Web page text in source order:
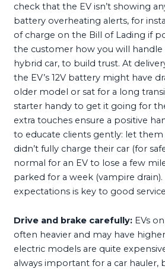
check that the EV isn’t showing
battery overheating alerts, for
of charge on the Bill of Lading if
the customer how you will
hybrid car, to build trust. At
the EV’s 12V battery might have
older model or sat for a long
starter handy to get it going for
extra touches ensure a positive
to educate clients gently: let
didn’t fully charge their car (for
normal for an EV to lose a few
parked for a week (vampire
expectations is key to good
Drive and brake carefully: EVs
often heavier and may have
electric models are quite
always important for a car hauler,